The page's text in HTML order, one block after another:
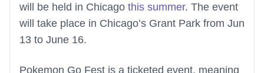
will be held in Chicago this summer. The event
will take place in Chicago’s Grant Park from Jun
13 to June 16.
Pokemon Go Fest is a ticketed event, meaning